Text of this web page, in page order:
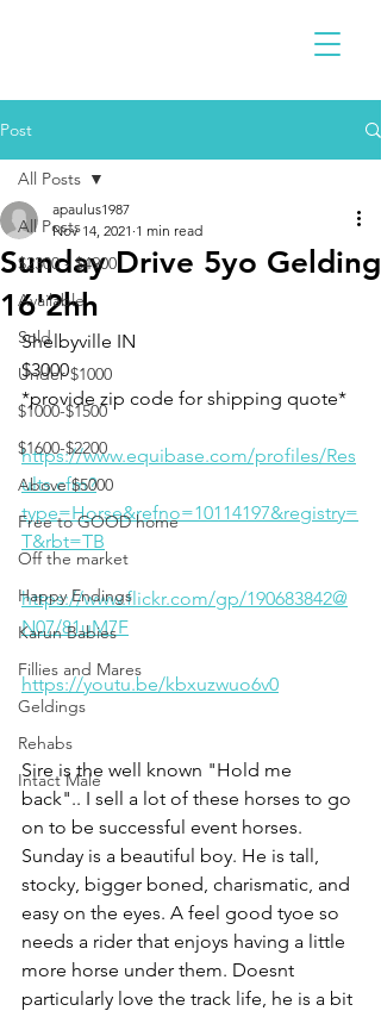
Post
All Posts
$2300 - $4900
Available
Sold
Under $1000
$1000-$1500
$1600-$2200
Above $5000
Free to GOOD home
Off the market
Happy Endings
Karun Babies
Fillies and Mares
Geldings
Rehabs
Intact Male
All Posts
Sunday Drive 5yo Gelding
16'2hh
apaulus1987
Nov 14, 2021 1 min read
Shelbyville IN
$3000
*provide zip code for shipping quote*
https://www.equibase.com/profiles/Res
ults.cfm?
type=Horse&refno=10114197&registry=
T&rbt=TB
https://www.flickr.com/gp/190683842@
N07/81uM7F
https://youtu.be/kbxuzwuo6v0
Sire is the well known "Hold me
back".. I sell a lot of these horses to go
on to be successful event horses.
Sunday is a beautiful boy. He is tall,
stocky, bigger boned, charismatic, and
easy on the eyes. A feel good tyoe so
needs a rider that enjoys having a little
more horse under them. Doesnt
particularly love the track life, he is a bit